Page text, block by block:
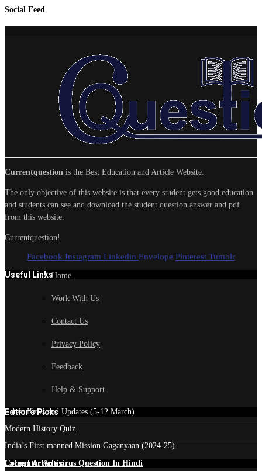
Social Feed
Currentquestion is the Best Education and Article Website.
The only objective of this website is that every student gets good education
and students can see and download the student question answer and pdf
from this website.
Currentquestion!
Facebook Instagram Linkedin Envelope Pinterest Tumblr
Useful LinksHome
Work With Us
Contact Us
Privacy Policy
Feedback
Help & Support
Edtior's Picks
Latest News and Updates (5-12 March)
Modern History Quiz
India’s First manned Mission Gaganyaan (2024-25)
Latest Articles
Computer Antivirus Question In Hindi